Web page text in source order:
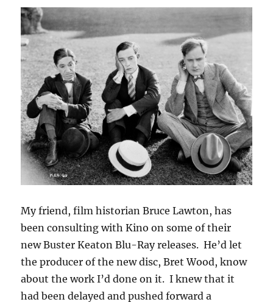
My friend, film historian Bruce Lawton, has
been consulting with Kino on some of their
new Buster Keaton Blu-Ray releases. He’d let
the producer of the new disc, Bret Wood, know
about the work I’d done on it. I knew that it
had been delayed and pushed forward a